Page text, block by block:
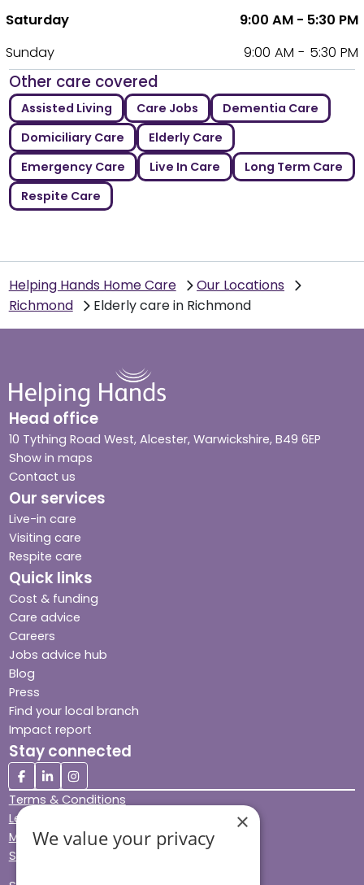
Saturday
9:00 AM - 5:30 PM
Sunday
9:00 AM - 5:30 PM
Other care covered
Assisted Living Care Jobs
Dementia Care
Domiciliary Care
Elderly Care
Emergency Care
Live In Care
Long Term Care
Respite Care
Helping Hands Home Care
Our Locations
Richmond
Elderly care in Richmond
Head office
10 Tything Road West, Alcester, Warwickshire, B49 6EP
Show in maps
Contact us
Our services
Live-in care
Visiting care
Respite care
Quick links
Cost & funding
Care advice
Careers
Jobs advice hub
Blog
Press
Find your local branch
Impact report
Stay connected
Terms & Conditions
Legal & Regulatory
Modern Slavery
Sitemap
×
We value your privacy